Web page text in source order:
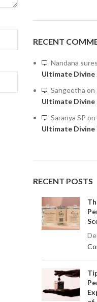
RECENT
Nandana
Ultimate Divine
Sangeetha on
Ultimate Divine
Saranya SP on
Ultimate Divine
RECENT POSTS